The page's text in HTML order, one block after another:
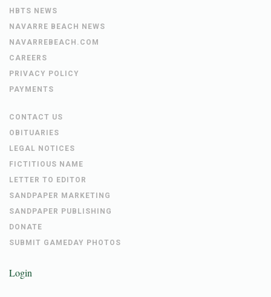
HBTS NEWS
NAVARRE BEACH NEWS
NAVARREBEACH.COM
CAREERS
PRIVACY POLICY
PAYMENTS
CONTACT US
OBITUARIES
LEGAL NOTICES
FICTITIOUS NAME
LETTER TO EDITOR
SANDPAPER MARKETING
SANDPAPER PUBLISHING
DONATE
SUBMIT GAMEDAY PHOTOS
Login